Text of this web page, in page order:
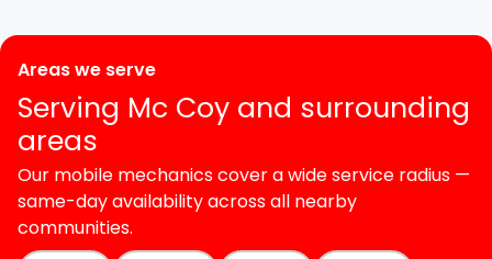
Areas we serve
Serving Mc Coy and surrounding
areas
Our mobile mechanics cover a wide service radius —
same-day availability across all nearby
communities.